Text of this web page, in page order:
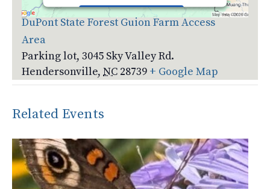
DuPont State Forest Guion Farm Access
Area
Parking lot, 3045 Sky Valley Rd.
Hendersonville, NC 28739 + Google Map
Accept
Management Platform
Related Events